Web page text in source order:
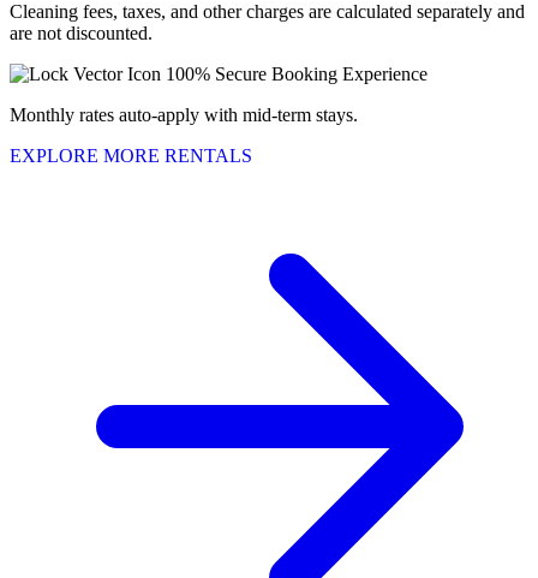
Cleaning fees, taxes, and other charges are calculated separately and
are not discounted.
100% Secure Booking Experience
Monthly rates auto-apply with mid-term stays.
EXPLORE MORE RENTALS